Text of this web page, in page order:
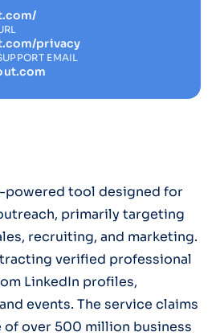
privacy
EMAIL
powered tool designed for
primarily targeting
recruiting, and marketing.
verified professional
LinkedIn profiles,
events. The service claims
of over 500 million business